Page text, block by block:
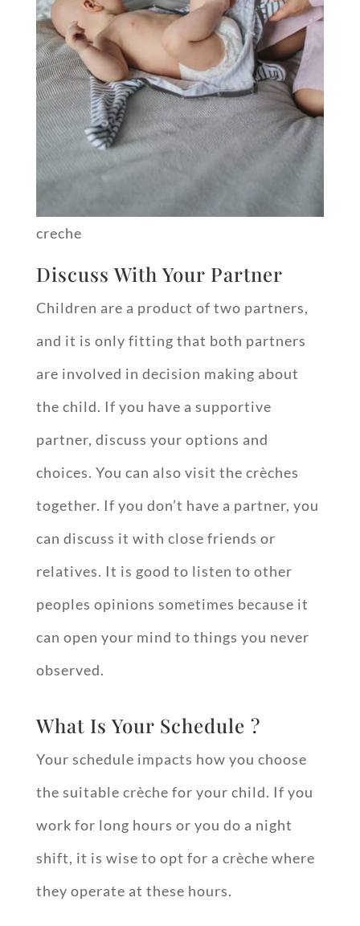
creche
Discuss With Your Partner
Children are a product of two partners,
and it is only fitting that both partners
are involved in decision making about
the child. If you have a supportive
partner, discuss your options and
choices. You can also visit the crèches
together. If you don’t have a partner, you
can discuss it with close friends or
relatives. It is good to listen to other
peoples opinions sometimes because it
can open your mind to things you never
observed.
What Is Your Schedule ?
Your schedule impacts how you choose
the suitable crèche for your child. If you
work for long hours or you do a night
shift, it is wise to opt for a crèche where
they operate at these hours.